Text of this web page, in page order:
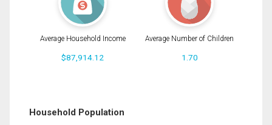
Average Household Income
$87,914.12
Average Number of Children
1.70
Household Population